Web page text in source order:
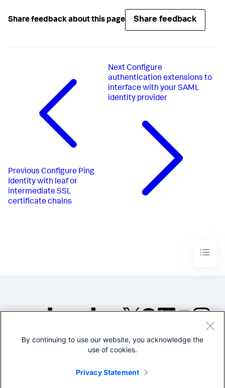
Share feedback about this page Share feedback
Previous Configure Ping
Identity with leaf or
intermediate SSL
certificate chains
NextConfigure
authentication extensions to
interface with your SAML
identity provider
©2005-2026 Splunk Inc. All
Legal
By continuing to use our website, you acknowledge the
use of cookies.
Privacy Statement